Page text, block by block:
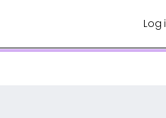
Log